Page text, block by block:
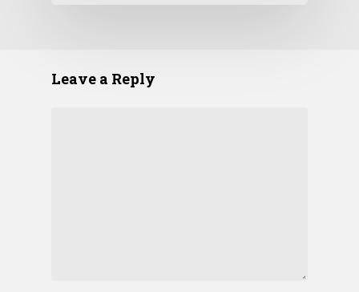
Leave a Reply